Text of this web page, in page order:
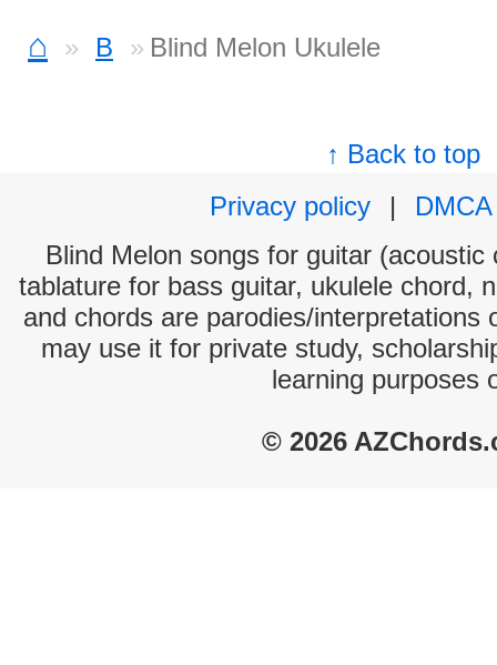
⌂ B Blind Melon Ukulele
↑ Back to top
Privacy policy
|
DMCA
Blind Melon songs for guitar
tablature for bass guitar, ukulele chord,
and chords are parodies/interpretations
may use it for private study,
learning purposes
© 2026